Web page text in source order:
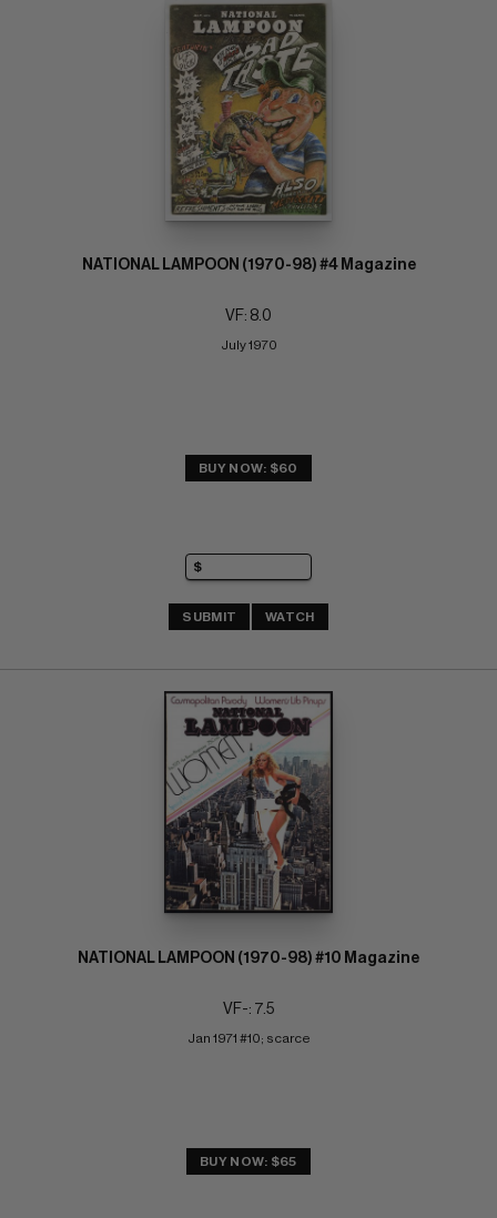
NATIONAL LAMPOON (1970-98) #4 Magazine
VF: 8.0
July 1970
BUY NOW: $60
SUBMIT WATCH
NATIONAL LAMPOON (1970-98) #10 Magazine
VF-: 7.5
Jan 1971 #10; scarce
BUY NOW: $65